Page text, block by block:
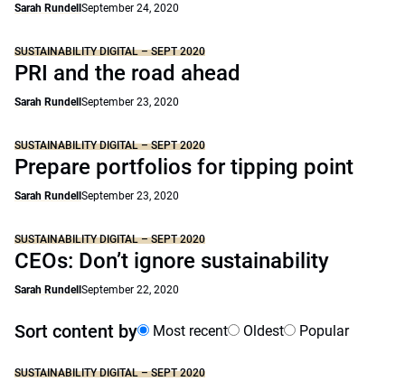
Sarah Rundell September 24, 2020
SUSTAINABILITY DIGITAL – SEPT 2020
PRI and the road ahead
Sarah Rundell September 23, 2020
SUSTAINABILITY DIGITAL – SEPT 2020
Prepare portfolios for tipping point
Sarah Rundell September 23, 2020
SUSTAINABILITY DIGITAL – SEPT 2020
CEOs: Don’t ignore sustainability
Sarah Rundell September 22, 2020
Sort content by Most recent Oldest Popular
SUSTAINABILITY DIGITAL – SEPT 2020